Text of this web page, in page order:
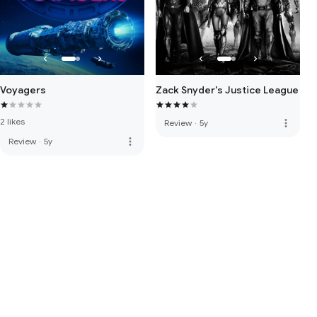
Voyagers
2 likes
Review · 5y more_vert
Zack Snyder's Justice League
Review · 5y more_vert